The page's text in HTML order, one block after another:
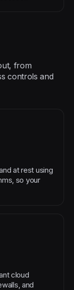
from
controls and
at rest using
so your
cloud
and